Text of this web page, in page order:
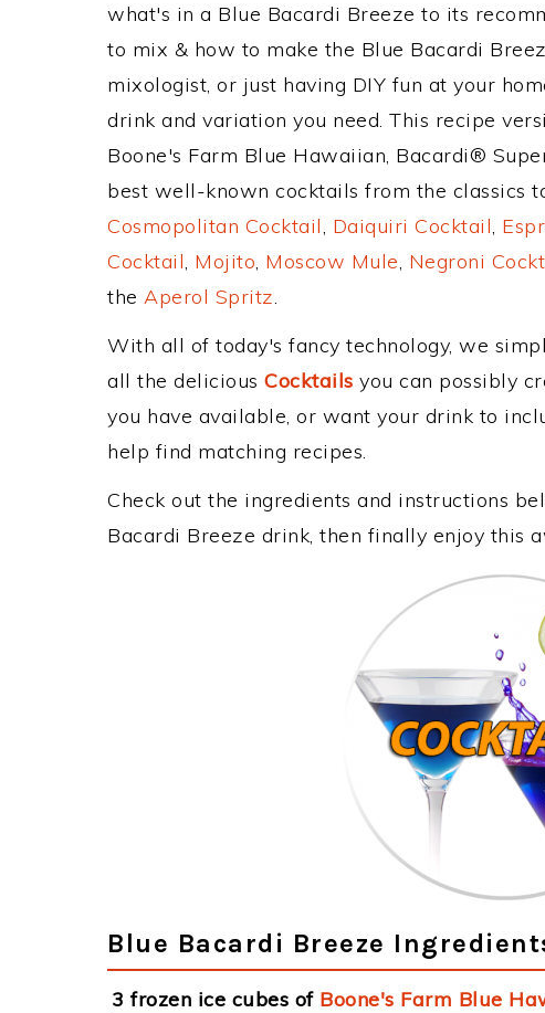
what's in a Blue Bacardi Breeze to its
to mix & how to make the Blue Bacardi
mixologist, or just having DIY fun at your
drink and variation you need. This recipe
Boone's Farm Blue Hawaiian, Bacardi®
best well-known cocktails from the classics
Cosmopolitan Cocktail, Daiquiri Cocktail,
Cocktail, Mojito, Moscow Mule, Negroni
the Aperol Spritz.
With all of today's fancy technology, we
all the delicious Cocktails you can possibly
you have available, or want your drink to
help find matching recipes.
Check out the ingredients and instructions
Bacardi Breeze drink, then finally enjoy this
Blue Bacardi Breeze
3 frozen ice cubes of Boone's Farm Blue